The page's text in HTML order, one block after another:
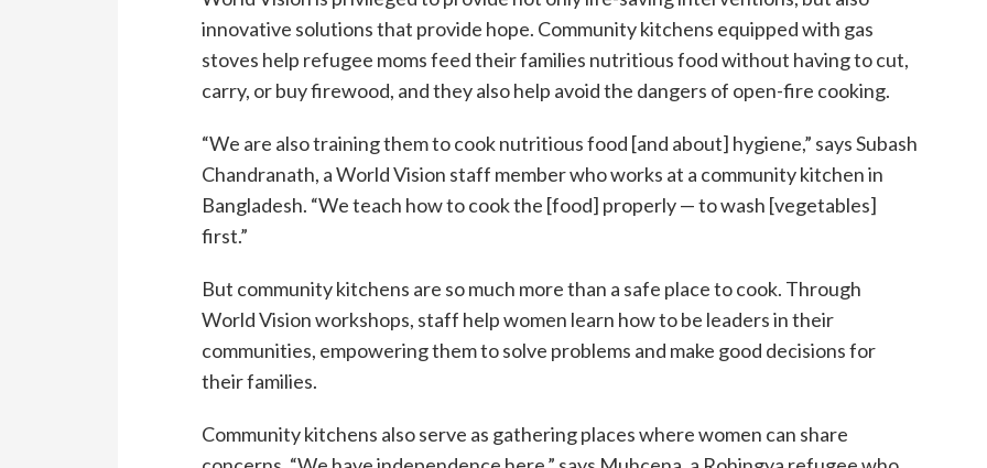
innovative solutions that provide hope. Community kitchens equipped with gas
stoves help refugee moms feed their families nutritious food without having to cut,
carry, or buy firewood, and they also help avoid the dangers of open-fire cooking.
“We are also training them to cook nutritious food [and about] hygiene,” says Subash
Chandranath, a World Vision staff member who works at a community kitchen in
Bangladesh. “We teach how to cook the [food] properly — to wash [vegetables]
first.”
But community kitchens are so much more than a safe place to cook. Through
World Vision workshops, staff help women learn how to be leaders in their
communities, empowering them to solve problems and make good decisions for
their families.
Community kitchens also serve as gathering places where women can share